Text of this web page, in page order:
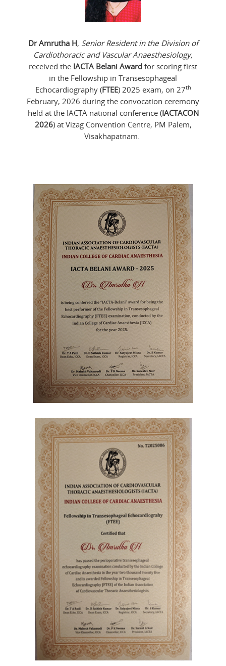
Dr Amrutha H, Senior Resident in the Division of
Cardiothoracic and Vascular Anaesthesiology,
received the IACTA Belani Award for scoring first
in the Fellowship in Transesophageal
Echocardiography (FTEE) 2025 exam, on 27th
February, 2026 during the convocation ceremony
held at the IACTA national conference (IACTACON
2026) at Vizag Convention Centre, PM Palem,
Visakhapatnam.